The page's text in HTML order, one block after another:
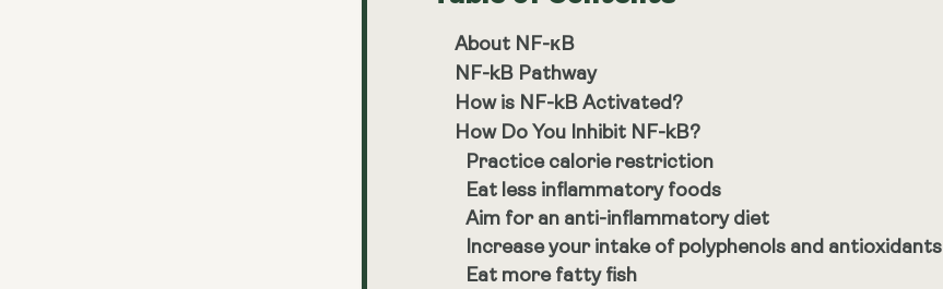
About NF-κB
NF-kB Pathway
How is NF-kB Activated?
How Do You Inhibit NF-kB?
Practice calorie restriction
Eat less inflammatory foods
Aim for an anti-inflammatory diet
Increase your intake of polyphenols and antioxidants
Eat more fatty fish